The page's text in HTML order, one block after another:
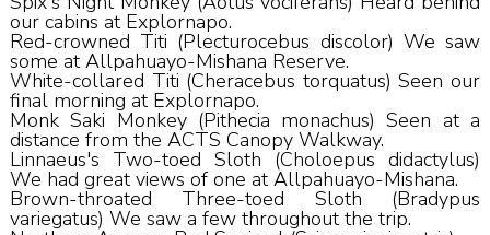
our cabins at Explornapo.
Red-crowned Titi (Plecturocebus discolor) We saw
some at Allpahuayo-Mishana Reserve.
White-collared Titi (Cheracebus torquatus) Seen our
final morning at Explornapo.
Monk Saki Monkey (Pithecia monachus) Seen at a
distance from the ACTS Canopy Walkway.
Linnaeus's Two-toed Sloth (Choloepus didactylus)
We had great views of one at Allpahuayo-Mishana.
Brown-throated Three-toed Sloth (Bradypus
variegatus) We saw a few throughout the trip.